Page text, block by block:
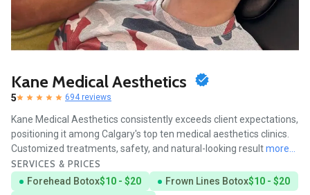
Kane Medical Aesthetics
5 694 reviews
Kane Medical Aesthetics consistently exceeds client expectations,
positioning it among Calgary's top ten medical aesthetics clinics.
Customized treatments, safety, and natural-looking resultmore...
SERVICES & PRICES
Forehead Botox$10 - $20 Frown Lines Botox$10 - $20